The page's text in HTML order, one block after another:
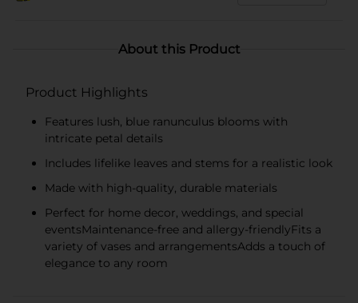
About this Product
Product Highlights
Features lush, blue ranunculus blooms with
intricate petal details
Includes lifelike leaves and stems for a realistic look
Made with high-quality, durable materials
Perfect for home decor, weddings, and special
eventsMaintenance-free and allergy-friendlyFits a
variety of vases and arrangementsAdds a touch of
elegance to any room